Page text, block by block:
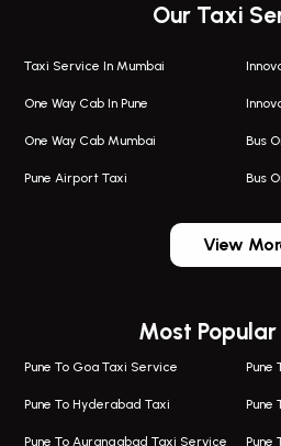
Our Taxi
Taxi Service In Mumbai
One Way Cab In Pune
One Way Cab Mumbai
Pune Airport Taxi
One Way Taxi In Magarpatta
Magarpatta Airport Taxi
Taxi In Magarpatta
Bus
Bus
Bus
Bus
Bus
Bus
Bus
View
Most Popular
Pune To Goa Taxi Service Pune
Pune To Hyderabad Taxi Pune
Pune To Aurangabad Taxi Service Pune